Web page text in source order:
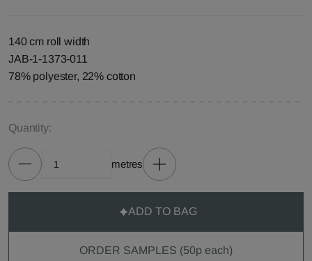
140 cm roll width
JAB-1-1373-011
78% polyester, 22% cotton
Quantity:
metres
ADD TO BAG
ORDER SAMPLES (50p each)